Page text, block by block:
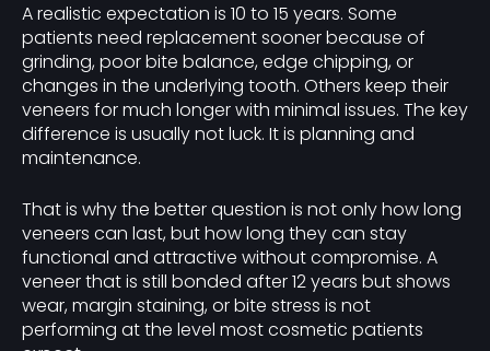
A realistic expectation is 10 to 15 years. Some
patients need replacement sooner because of
grinding, poor bite balance, edge chipping, or
changes in the underlying tooth. Others keep their
veneers for much longer with minimal issues. The key
difference is usually not luck. It is planning and
maintenance.
That is why the better question is not only how long
veneers can last, but how long they can stay
functional and attractive without compromise. A
veneer that is still bonded after 12 years but shows
wear, margin staining, or bite stress is not
performing at the level most cosmetic patients